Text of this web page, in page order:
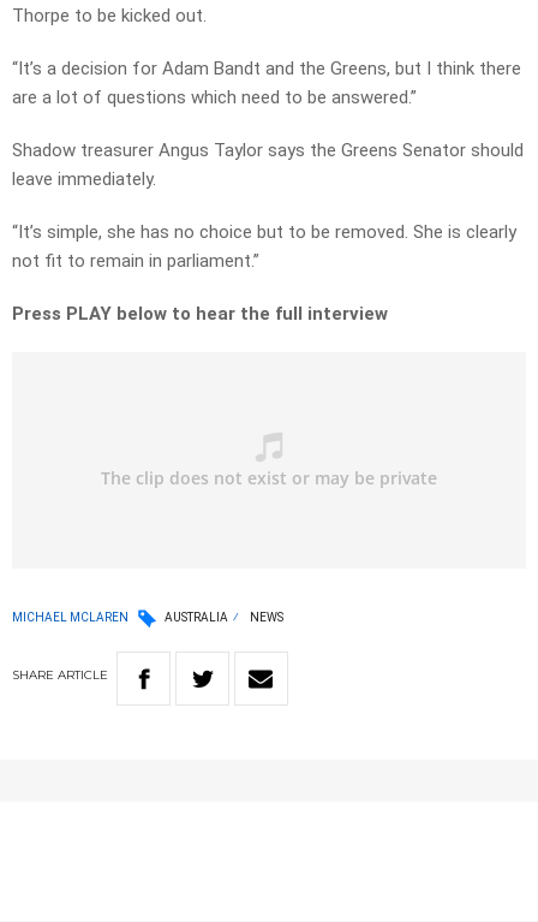
Thorpe to be kicked out.
“It’s a decision for Adam Bandt and the Greens, but I think there
are a lot of questions which need to be answered.”
Shadow treasurer Angus Taylor says the Greens Senator should
leave immediately.
“It’s simple, she has no choice but to be removed. She is clearly
not fit to remain in parliament.”
Press PLAY below to hear the full interview
MICHAEL MCLAREN AUSTRALIA NEWS
SHARE ARTICLE